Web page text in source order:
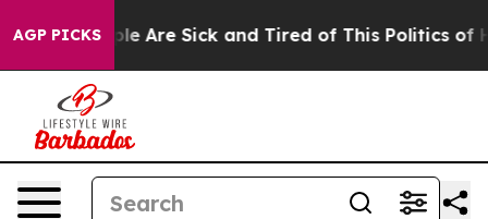
AGP PICKS
“People Are Sick and Tired of This Politics of